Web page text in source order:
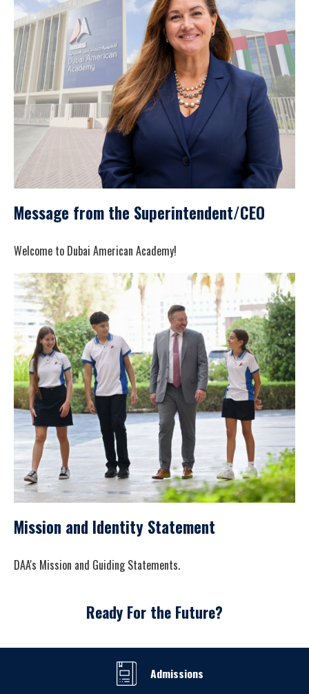
Message from the Superintendent/CEO
Welcome to Dubai American Academy!
Mission and Identity Statement
DAA's Mission and Guiding Statements.
Ready For the Future?
Admissions